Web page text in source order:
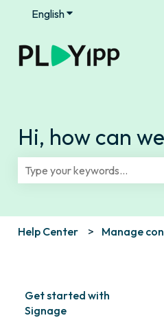
EnglishShow submenu for
Hi, how can
Help Center Manage
Get started with
Signage